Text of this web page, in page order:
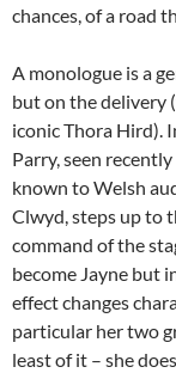
chances, of a road
A monologue is a
but on the delivery
iconic Thora Hird).
Parry, seen recently
known to Welsh
Clwyd, steps up to
command of the
become Jayne but
effect changes
particular her two
least of it – she